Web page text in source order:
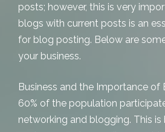
posts; however, this is very
blogs with current posts is an
for blog posting. Below are
your business.
Business and the Importance of
60% of the population
networking and blogging. This